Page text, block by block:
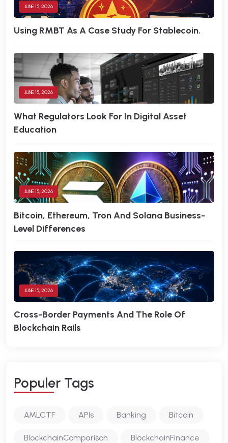
JUNE 15, 2026
Using RMBT As A Case Study For Stablecoin.
JUNE 15, 2026
What Regulators Look For In Digital Asset
Education
JUNE 15, 2026
Bitcoin, Ethereum, Tron And Solana Business-
Level Differences
JUNE 15, 2026
Cross-Border Payments And The Role Of
Blockchain Rails
POPULER TAGS
AMLCTF APIs Banking Bitcoin
BlockchainComparison BlockchainFinance